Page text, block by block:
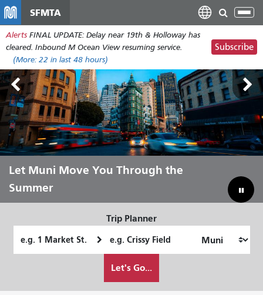
main
content
SFMTA
Alerts FINAL UPDATE: Delay near 19th & Holloway has
cleared. Inbound M Ocean View resuming service.
(More: 22 in last 48 hours)
Subscribe
Outside Lands Aug 7-9
Let Muni Move You Through the
Summer
Bridging Our Budget Gap to Save
Muni
Trip Planner
Location
Location
want
Let's Go...